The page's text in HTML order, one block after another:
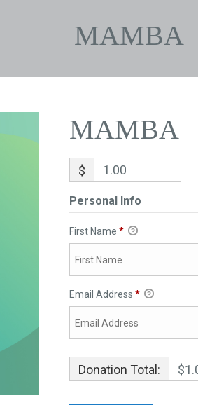
MAMBA
MAMBA
$
Personal Info
First Name *
Email Address *
Donation Total: